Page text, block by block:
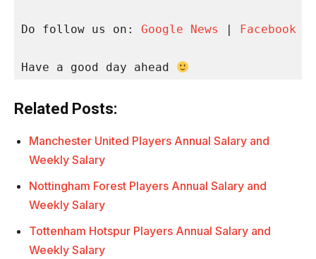
Do follow us on: Google News Facebook
Have a good day ahead
Related Posts:
Manchester United Players Annual Salary and
Weekly Salary
Nottingham Forest Players Annual Salary and
Weekly Salary
Tottenham Hotspur Players Annual Salary and
Weekly Salary